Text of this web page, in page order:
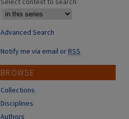
Advanced Search
Notify me via email orRSS
BROWSE
Collections
Disciplines
Authors